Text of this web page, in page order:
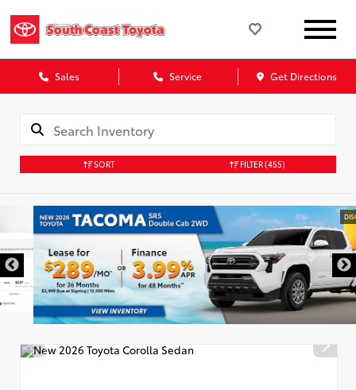
Sales Service Get Directions
SORT FILTER(455)
DISCLAIMER